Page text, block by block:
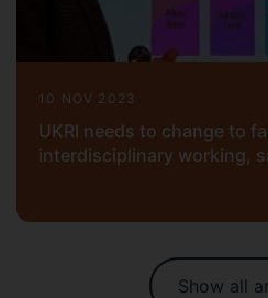
10 NOV 2023
UKRI needs to change to
interdisciplinary working,
Show all